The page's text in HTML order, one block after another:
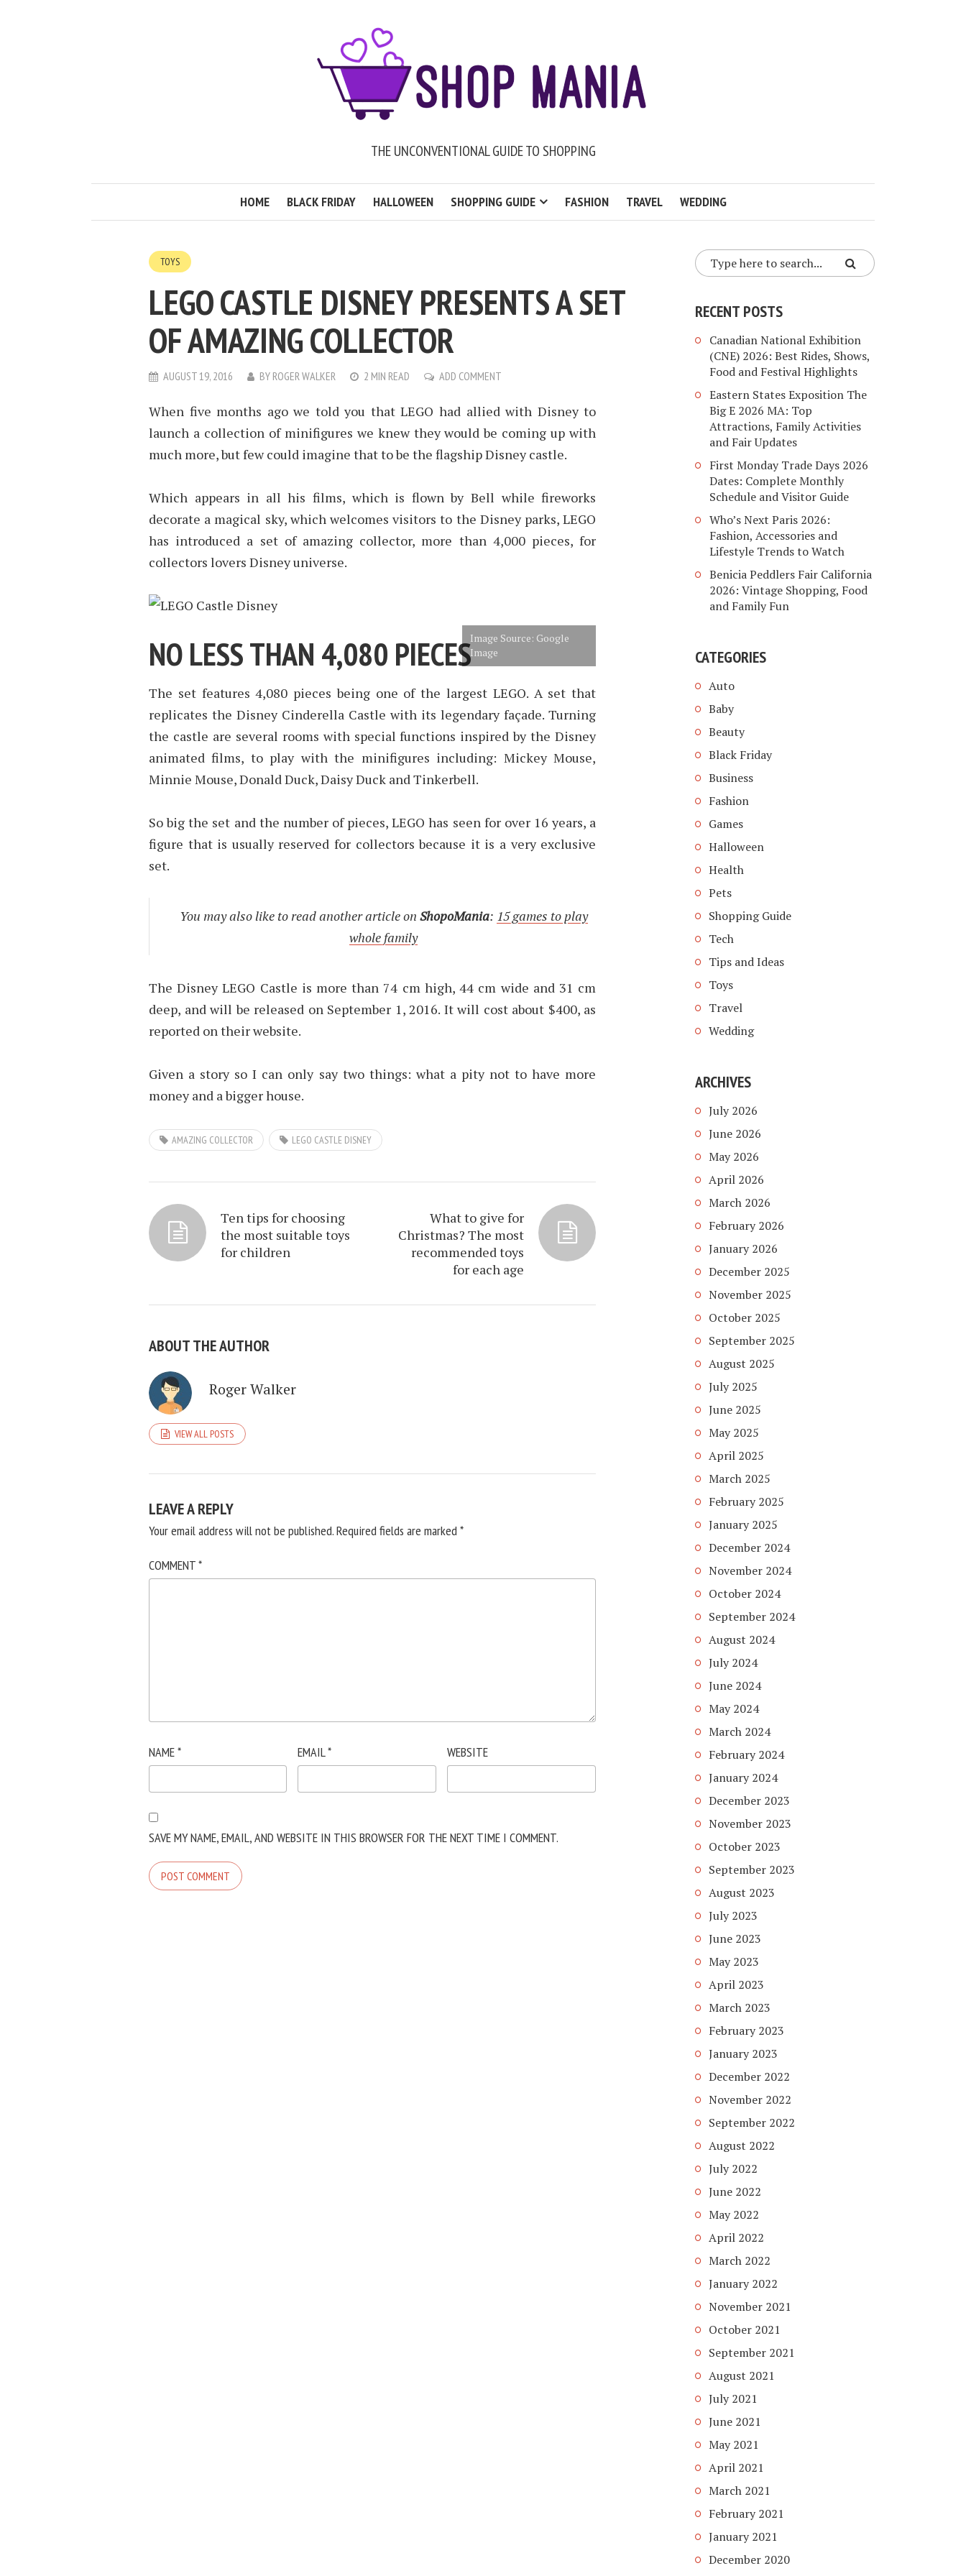
THE UNCONVENTIONAL GUIDE TO SHOPPING
HOME BLACK FRIDAY HALLOWEEN SHOPPING GUIDE FASHION TRAVEL WEDDING
TOYS
LEGO CASTLE DISNEY PRESENTS A SET
OF AMAZING COLLECTOR
AUGUST 19, 2016 BY ROGER WALKER 2 MIN READ ADD COMMENT
When five months ago we told you that LEGO had allied with Disney to
launch a collection of minifigures we knew they would be coming up with
much more, but few could imagine that to be the flagship Disney castle.
Which appears in all his films, which is flown by Bell while fireworks
decorate a magical sky, which welcomes visitors to the Disney parks, LEGO
has introduced a set of amazing collector, more than 4,000 pieces, for
collectors lovers Disney universe.
Image Source: Google
Image
NO LESS THAN 4,080 PIECES
The set features 4,080 pieces being one of the largest LEGO. A set that
replicates the Disney Cinderella Castle with its legendary façade. Turning
the castle are several rooms with special functions inspired by the Disney
animated films, to play with the minifigures including: Mickey Mouse,
Minnie Mouse, Donald Duck, Daisy Duck and Tinkerbell.
So big the set and the number of pieces, LEGO has seen for over 16 years, a
figure that is usually reserved for collectors because it is a very exclusive
set.
You may also like to read another article on ShopoMania: 15 games to play
whole family
The Disney LEGO Castle is more than 74 cm high, 44 cm wide and 31 cm
deep, and will be released on September 1, 2016. It will cost about $400, as
reported on their website.
Given a story so I can only say two things: what a pity not to have more
money and a bigger house.
AMAZING COLLECTOR LEGO CASTLE DISNEY
Ten tips for choosing
the most suitable toys
for children
What to give for
Christmas? The most
recommended toys
for each age
ABOUT THE AUTHOR
Roger Walker
VIEW ALL POSTS
LEAVE A REPLY
Your email address will not be published.Required fields are marked *
COMMENT*
NAME* EMAIL* WEBSITE
SAVE MY NAME, EMAIL, AND WEBSITE IN THIS BROWSER FOR THE NEXT TIME I COMMENT.
RECENT POSTS
Canadian National Exhibition
(CNE) 2026: Best Rides, Shows,
Food and Festival Highlights
Eastern States Exposition The
Big E 2026 MA: Top
Attractions, Family Activities
and Fair Updates
First Monday Trade Days 2026
Dates: Complete Monthly
Schedule and Visitor Guide
Who’s Next Paris 2026:
Fashion, Accessories and
Lifestyle Trends to Watch
Benicia Peddlers Fair California
2026: Vintage Shopping, Food
and Family Fun
CATEGORIES
Auto
Baby
Beauty
Black Friday
Business
Fashion
Games
Halloween
Health
Pets
Shopping Guide
Tech
Tips and Ideas
Toys
Travel
Wedding
ARCHIVES
July 2026
June 2026
May 2026
April 2026
March 2026
February 2026
January 2026
December 2025
November 2025
October 2025
September 2025
August 2025
July 2025
June 2025
May 2025
April 2025
March 2025
February 2025
January 2025
December 2024
November 2024
October 2024
September 2024
August 2024
July 2024
June 2024
May 2024
March 2024
February 2024
January 2024
December 2023
November 2023
October 2023
September 2023
August 2023
July 2023
June 2023
May 2023
April 2023
March 2023
February 2023
January 2023
December 2022
November 2022
September 2022
August 2022
July 2022
June 2022
May 2022
April 2022
March 2022
January 2022
November 2021
October 2021
September 2021
August 2021
July 2021
June 2021
May 2021
April 2021
March 2021
February 2021
January 2021
December 2020